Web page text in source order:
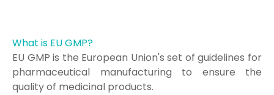
What is EU GMP?
EU GMP is the European Union's set of guidelines for
pharmaceutical manufacturing to ensure the
quality of medicinal products.